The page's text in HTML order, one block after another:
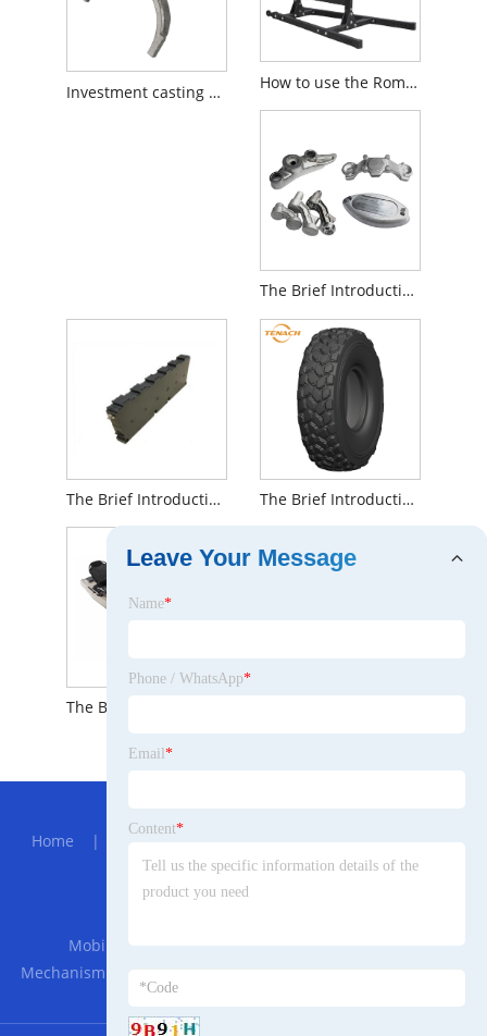
Investment casting using silica sol is a great foundry method How to use the Roman chair GHD correctly
The Brief Introduction to Metal Forging Components
The Brief Introduction to Toyota Levin Hybrid Battery The Brief Introduction to All Steel Radial Mining Truck Tires
Home | About Us
Inquiry |Contact Us
Partner Company
Mobil Phone Sports Waterproof Bag
Mechanism
Pigments for Eyeshadow.
Leave Your Message
Name*
Phone / WhatsApp*
Email *
Content*